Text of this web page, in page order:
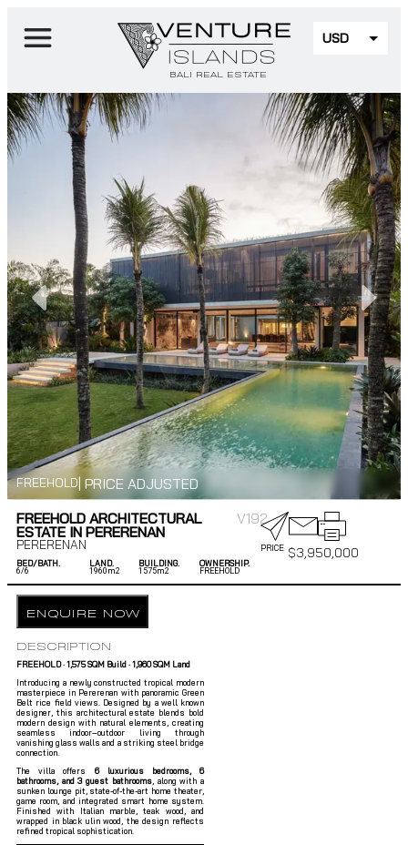
BALI REAL ESTATE
USD
FREEHOLD | PRICE ADJUSTED
FREEHOLD ARCHITECTURAL
ESTATE IN PERERENAN
V192
PERERENAN
BED/BATH.
6/6
LAND.
1960m2
BUILDING.
1575m2
OWNERSHIP.
FREEHOLD
PRICE $3,950,000
ENQUIRE NOW
DESCRIPTION
FREEHOLD · 1,575 SQM Build · 1,960 SQM Land
Introducing a newly constructed tropical modern
masterpiece in Pererenan with panoramic Green
Belt rice field views. Designed by a well known
designer, this architectural estate blends bold
modern design with natural elements, creating
seamless indoor–outdoor living through
vanishing glass walls and a striking steel bridge
connection.
The villa offers 6 luxurious bedrooms, 6
bathrooms, and 3 guest bathrooms, along with a
sunken lounge pit, state-of-the-art home theater,
game room, and integrated smart home system.
Finished with Italian marble, teak wood, and
wrapped in black ulin wood, the design reflects
refined tropical sophistication.